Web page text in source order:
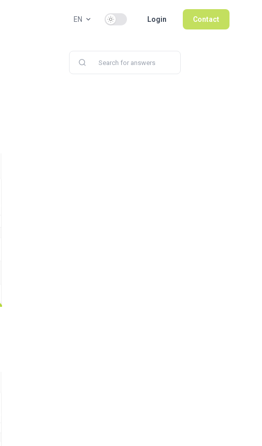
EN Use setting Login Contact